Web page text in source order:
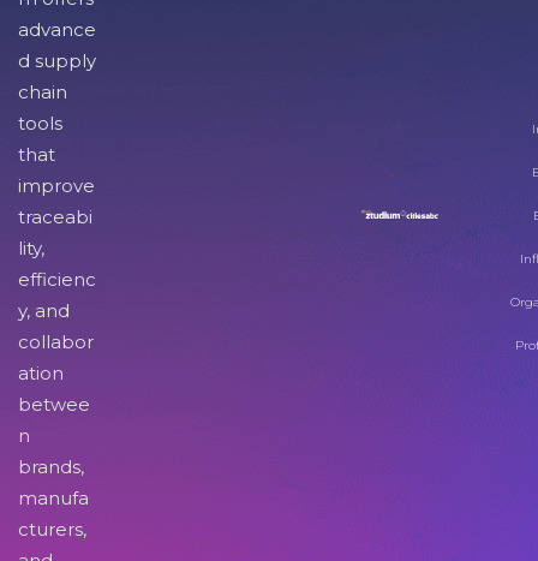
advance
d supply
chain
tools
that
improve
traceabi
lity,
efficienc
y, and
collabor
ation
betwee
n
brands,
manufa
cturers,